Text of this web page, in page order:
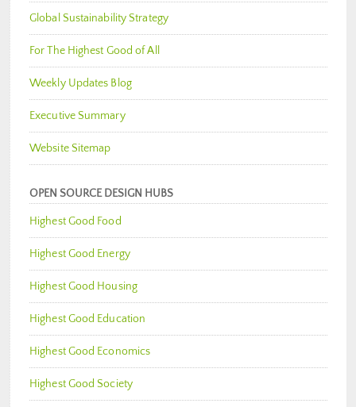
Global Sustainability Strategy
For The Highest Good of All
Weekly Updates Blog
Executive Summary
Website Sitemap
OPEN SOURCE DESIGN HUBS
Highest Good Food
Highest Good Energy
Highest Good Housing
Highest Good Education
Highest Good Economics
Highest Good Society